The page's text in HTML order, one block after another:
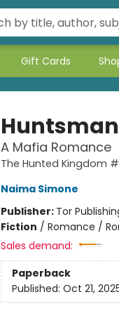
Gift Cards
Huntsman
A Mafia Romance
The Hunted Kingdom
Naima Simone
Publisher: Tor
Fiction / Romance /
Sales demand:
Paperback
Published: Oct 21,